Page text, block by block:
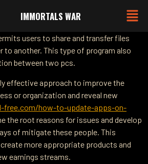
IMMORTALS WAR
users to share and transfer files
to another. This type of program also
between two pcs.
effective approach to improve the
or organization and reveal new
free.com/how-to-update-apps-on-
the root reasons for issues and develop
of mitigate these people. This
more appropriate products and
earnings streams.